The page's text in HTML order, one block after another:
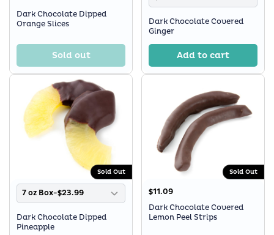
Dark Chocolate Dipped
Orange Slices
Sold out
Dark Chocolate Covered
Ginger
Add to cart
Sold Out
7 oz Box-$23.99
Dark Chocolate Dipped
Pineapple
Sold Out
$11.09
Dark Chocolate Covered
Lemon Peel Strips